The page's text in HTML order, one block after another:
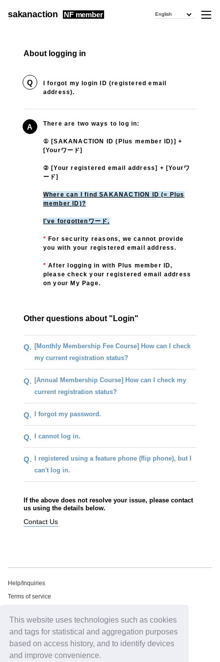
This website uses technologies such as cookies
and tags for statistical and aggregation purposes
based on access history, and to identify devices
and improve convenience.
English
sakanaction NF member
About logging in
Q
I forgot my login ID (registered email
address).
A There are two ways to log in:
① [SAKANACTION ID (Plus member ID)] +
[Yourワード]
② [Your registered email address] + [Yourワ
ード]
Where can I find SAKANACTION ID (= Plus
member ID)?
I've forgottenワード.
* For security reasons, we cannot provide
you with your registered email address.
* ​ ​After logging in with Plus member ID,
please check your registered email address
on your My Page.
Other questions about "Login"
Q. [Monthly Membership Fee Course] How can I check
my current registration status?
Q. [Annual Membership Course] How can I check my
current registration status?
Q. I forgot my password.
Q. I cannot log in.
Q.
I registered using a feature phone (flip phone), but I
can't log in.
If the above does not resolve your issue, please contact
us using the details below.
Contact Us
Help/Inquiries
Terms of service
Free email newsletter
Notation regarding Specified Commercial Transactions Law